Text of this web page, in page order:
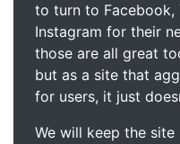
to turn to Facebook,
Instagram for their
those are all great
but as a site that
for users, it just
We will keep the